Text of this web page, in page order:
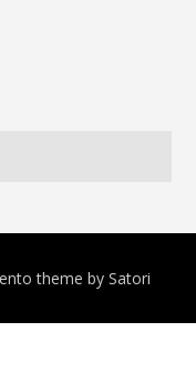
theme by Satori